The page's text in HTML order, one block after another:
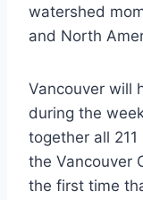
watershed
and North
Vancouver will
during the
together all
the Vancouver
the first time